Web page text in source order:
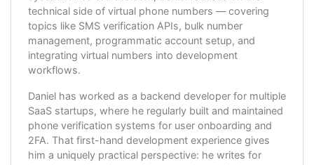
technical side of virtual phone numbers — covering
topics like SMS verification APIs, bulk number
management, programmatic account setup, and
integrating virtual numbers into development
workflows.
Daniel has worked as a backend developer for multiple
SaaS startups, where he regularly built and maintained
phone verification systems for user onboarding and
2FA. That first-hand development experience gives
him a uniquely practical perspective: he writes for